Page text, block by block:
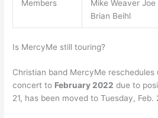
Members
Mike Weaver
Brian Beihl
Is MercyMe still touring?
Christian band MercyMe reschedules
concert to February 2022 due to
21, has been moved to Tuesday, Feb.